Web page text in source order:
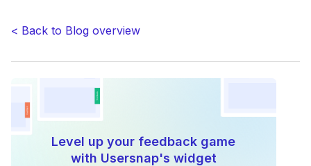
< Back to Blog overview
Level up your feedback game
with Usersnap's widget